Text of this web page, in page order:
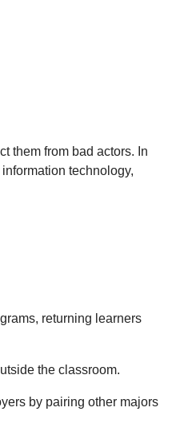
them from bad actors. In
technology,
returning learners
the classroom.
by pairing other majors